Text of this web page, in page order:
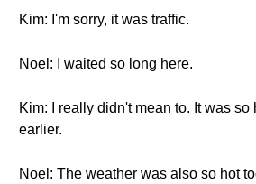
Kim: I'm sorry, it was traffic.
Noel: I waited so long here.
Kim: I really didn't mean to. It was so
earlier.
Noel: The weather was also so hot